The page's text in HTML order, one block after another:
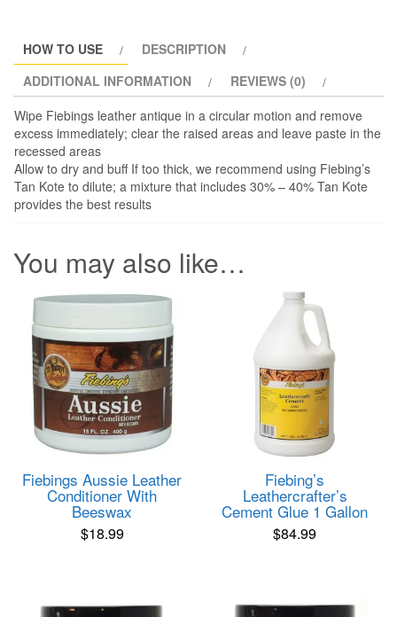
HOW TO USE
DESCRIPTION
ADDITIONAL INFORMATION
REVIEWS (0)
Wipe Fiebings leather antique in a circular motion and remove
excess immediately; clear the raised areas and leave paste in the
recessed areas
Allow to dry and buff If too thick, we recommend using Fiebing’s
Tan Kote to dilute; a mixture that includes 30% – 40% Tan Kote
provides the best results
You may also like…
Fiebings Aussie Leather
Conditioner With
Beeswax
$18.99
Fiebing’s
Leathercrafter’s
Cement Glue 1 Gallon
$84.99